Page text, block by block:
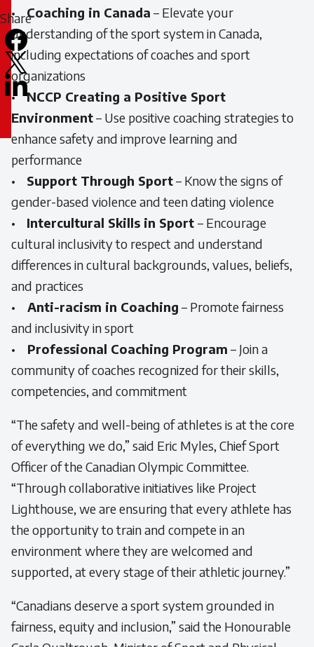
environments
Share
Facebook
X
LinkedIn
Email
icon
•Coaching in Canada – Elevate your
understanding of the sport system in Canada,
including expectations of coaches and sport
organizations
•NCCP Creating a Positive Sport
Environment– Use positive coaching strategies to
enhance safety and improve learning and
performance
• Support Through Sport– Know the signs of
gender-based violence and teen dating violence
• Intercultural Skills in Sport – Encourage
cultural inclusivity to respect and understand
differences in cultural backgrounds, values, beliefs,
and practices
•
Anti-racism in Coaching – Promote fairness
and inclusivity in sport
•
Professional Coaching Program – Join a
community of coaches recognized for their skills,
competencies, and commitment
“The safety and well-being of athletes is at the core
of everything we do,” said Eric Myles, Chief Sport
Officer of the Canadian Olympic Committee.
“Through collaborative initiatives like Project
Lighthouse, we are ensuring that every athlete has
the opportunity to train and compete in an
environment where they are welcomed and
supported, at every stage of their athletic journey.”
“Canadians deserve a sport system grounded in
fairness, equity and inclusion,” said the Honourable